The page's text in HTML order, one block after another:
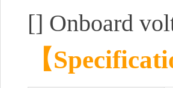
[] Onboard
【